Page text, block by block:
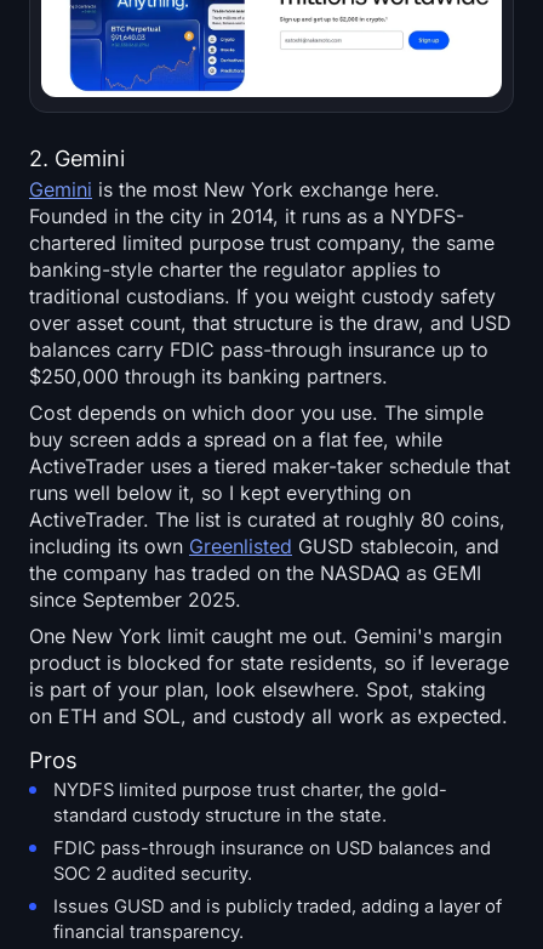
2. Gemini
Gemini is the most New York exchange here.
Founded in the city in 2014, it runs as a NYDFS-
chartered limited purpose trust company, the same
banking-style charter the regulator applies to
traditional custodians. If you weight custody safety
over asset count, that structure is the draw, and USD
balances carry FDIC pass-through insurance up to
$250,000 through its banking partners.
Cost depends on which door you use. The simple
buy screen adds a spread on a flat fee, while
ActiveTrader uses a tiered maker-taker schedule that
runs well below it, so I kept everything on
ActiveTrader. The list is curated at roughly 80 coins,
including its own Greenlisted GUSD stablecoin, and
the company has traded on the NASDAQ as GEMI
since September 2025.
One New York limit caught me out. Gemini's margin
product is blocked for state residents, so if leverage
is part of your plan, look elsewhere. Spot, staking
on ETH and SOL, and custody all work as expected.
Pros
NYDFS limited purpose trust charter, the gold-
standard custody structure in the state.
FDIC pass-through insurance on USD balances and
SOC 2 audited security.
Issues GUSD and is publicly traded, adding a layer of
financial transparency.